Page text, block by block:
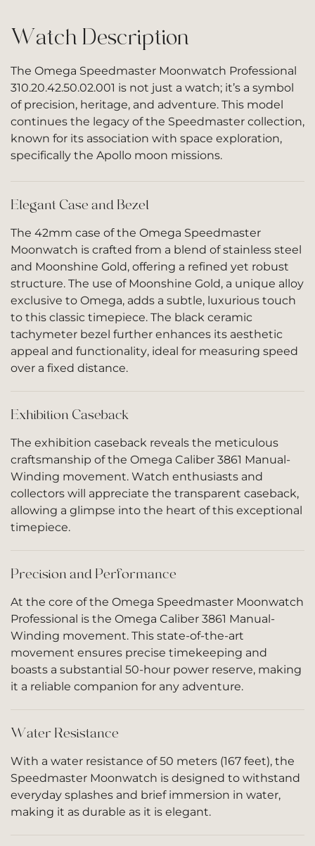
Watch Description
The Omega Speedmaster Moonwatch Professional
310.20.42.50.02.001 is not just a watch; it’s a symbol
of precision, heritage, and adventure. This model
continues the legacy of the Speedmaster collection,
known for its association with space exploration,
specifically the Apollo moon missions.
Elegant Case and Bezel
The 42mm case of the Omega Speedmaster
Moonwatch is crafted from a blend of stainless steel
and Moonshine Gold, offering a refined yet robust
structure. The use of Moonshine Gold, a unique alloy
exclusive to Omega, adds a subtle, luxurious touch
to this classic timepiece. The black ceramic
tachymeter bezel further enhances its aesthetic
appeal and functionality, ideal for measuring speed
over a fixed distance.
Exhibition Caseback
The exhibition caseback reveals the meticulous
craftsmanship of the Omega Caliber 3861 Manual-
Winding movement. Watch enthusiasts and
collectors will appreciate the transparent caseback,
allowing a glimpse into the heart of this exceptional
timepiece.
Precision and Performance
At the core of the Omega Speedmaster Moonwatch
Professional is the Omega Caliber 3861 Manual-
Winding movement. This state-of-the-art
movement ensures precise timekeeping and
boasts a substantial 50-hour power reserve, making
it a reliable companion for any adventure.
Water Resistance
With a water resistance of 50 meters (167 feet), the
Speedmaster Moonwatch is designed to withstand
everyday splashes and brief immersion in water,
making it as durable as it is elegant.